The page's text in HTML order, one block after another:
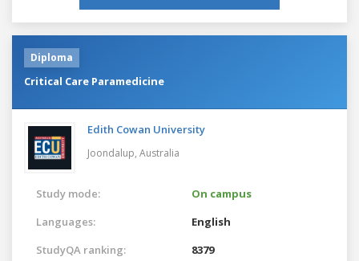
Diploma
Critical Care Paramedicine
Edith Cowan University
Joondalup, Australia
Study mode:
On campus
Languages:
English
StudyQA ranking:
8379